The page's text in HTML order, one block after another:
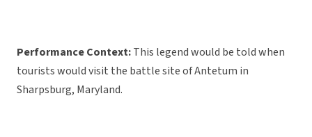
Performance Context:This legend would be told when
tourists would visit the battle site of Antetum in
Sharpsburg, Maryland.